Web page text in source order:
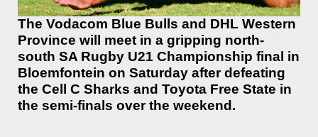
The Vodacom Blue Bulls and DHL Western
Province will meet in a gripping north-
south SA Rugby U21 Championship final in
Bloemfontein on Saturday after defeating
the Cell C Sharks and Toyota Free State in
the semi-finals over the weekend.